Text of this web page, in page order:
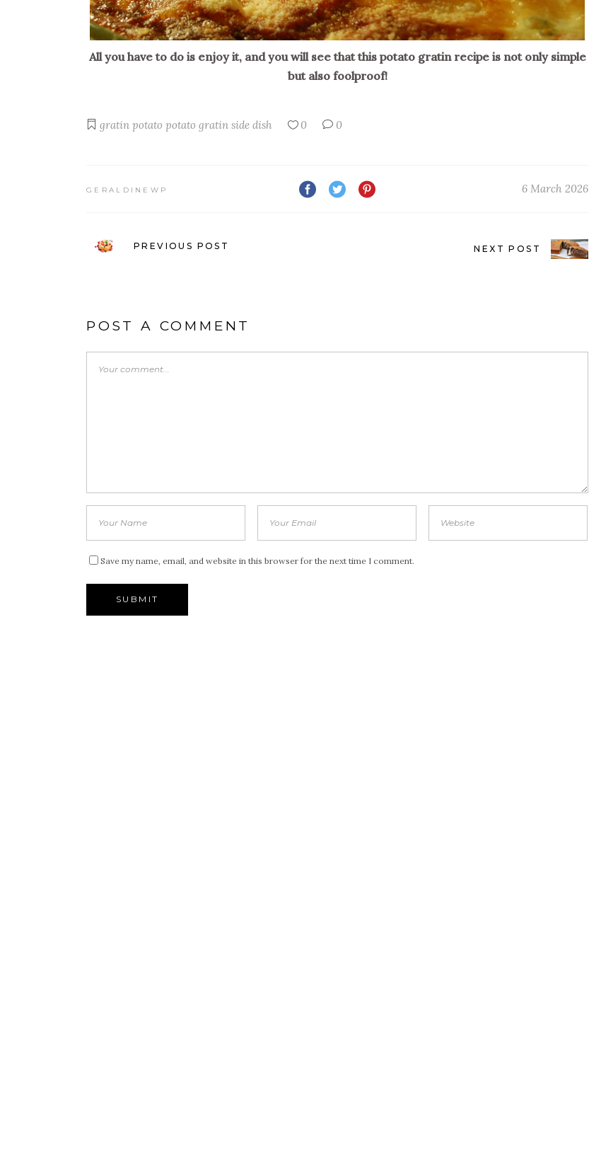
All you have to do is enjoy it, and you will see that this potato gratin recipe is not only simple
but also foolproof!
gratin potato potato gratin side dish 0 0
GERALDINEWP 6 March 2026
PREVIOUS POST NEXT POST
POST A COMMENT
Save my name, email, and website in this browser for the next time I comment.